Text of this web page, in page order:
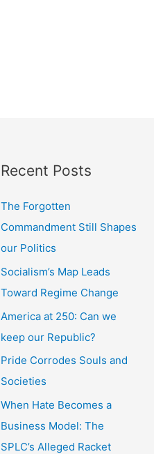
Recent Posts
The Forgotten
Commandment Still Shapes
our Politics
Socialism’s Map Leads
Toward Regime Change
America at 250: Can we
keep our Republic?
Pride Corrodes Souls and
Societies
When Hate Becomes a
Business Model: The
SPLC’s Alleged Racket